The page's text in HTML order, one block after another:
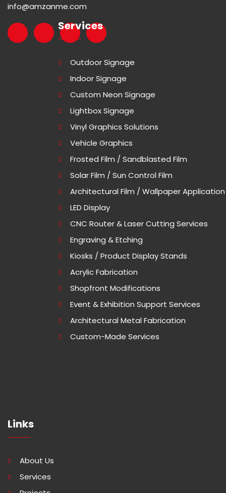
info@amzanme.com
Services
Outdoor Signage
Indoor Signage
Custom Neon Signage
Lightbox Signage
Vinyl Graphics Solutions
Vehicle Graphics
Frosted Film / Sandblasted Film
Solar Film / Sun Control Film
Architectural Film / Wallpaper Application
LED Display
CNC Router & Laser Cutting Services
Engraving & Etching
Kiosks / Product Display Stands
Acrylic Fabrication
Shopfront Modifications
Event & Exhibition Support Services
Architectural Metal Fabrication
Custom-Made Services
Links
About Us
Services